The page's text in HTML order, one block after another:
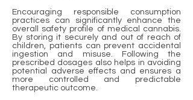
Encouraging responsible consumption
practices can significantly enhance the
overall safety profile of medical cannabis.
By storing it securely and out of reach of
children, patients can prevent accidental
ingestion and misuse. Following the
prescribed dosages also helps in avoiding
potential adverse effects and ensures a
more controlled and predictable
therapeutic outcome.